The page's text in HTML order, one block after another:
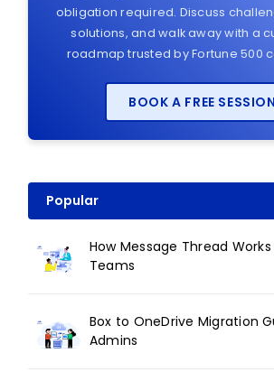
obligation required. Discuss
solutions, and walk away with a
roadmap trusted by Fortune 500
BOOK A FREE SESSION
Popular
How Message Thread
Teams
Box to OneDrive Migration
Admins